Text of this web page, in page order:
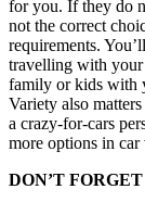
for you. If they do
not the correct
requirements.
travelling with your
family or kids with
Variety also
a crazy-for-cars
more options in car
DON’T